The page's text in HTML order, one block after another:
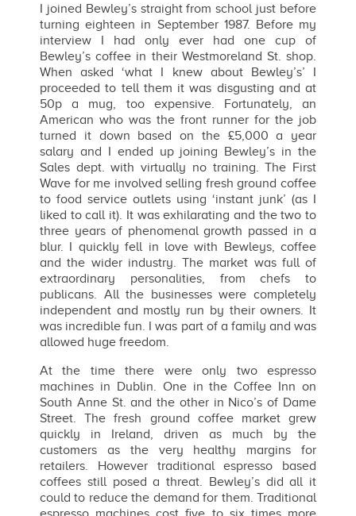
I joined Bewley’s straight from school just before
turning eighteen in September 1987. Before my
interview I had only ever had one cup of
Bewley’s coffee in their Westmoreland St. shop.
When asked ‘what I knew about Bewley’s’ I
proceeded to tell them it was disgusting and at
50p a mug, too expensive. Fortunately, an
American who was the front runner for the job
turned it down based on the £5,000 a year
salary and I ended up joining Bewley’s in the
Sales dept. with virtually no training. The First
Wave for me involved selling fresh ground coffee
to food service outlets using ‘instant junk’ (as I
liked to call it). It was exhilarating and the two to
three years of phenomenal growth passed in a
blur. I quickly fell in love with Bewleys, coffee
and the wider industry. The market was full of
extraordinary personalities, from chefs to
publicans. All the businesses were completely
independent and mostly run by their owners. It
was incredible fun. I was part of a family and was
allowed huge freedom.
At the time there were only two espresso
machines in Dublin. One in the Coffee Inn on
South Anne St. and the other in Nico’s of Dame
Street. The fresh ground coffee market grew
quickly in Ireland, driven as much by the
customers as the very healthy margins for
retailers. However traditional espresso based
coffees still posed a threat. Bewley’s did all it
could to reduce the demand for them. Traditional